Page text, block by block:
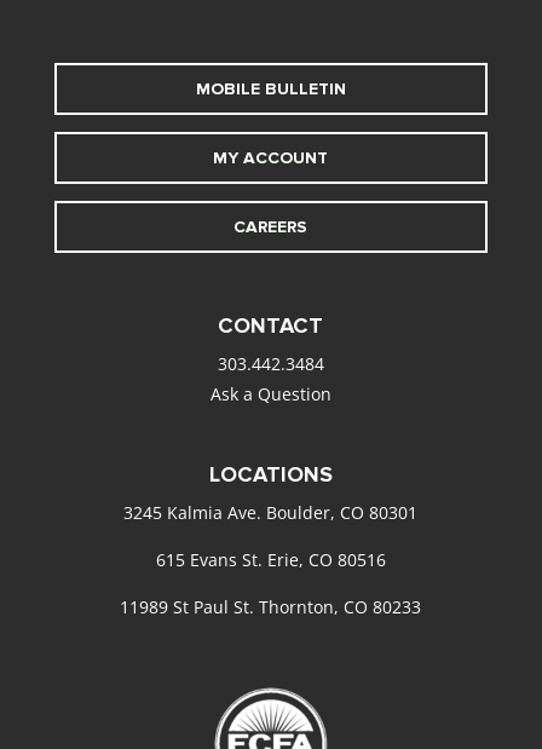
MOBILE BULLETIN
MY ACCOUNT
CAREERS
CONTACT
303.442.3484
Ask a Question
LOCATIONS
3245 Kalmia Ave. Boulder, CO 80301
615 Evans St. Erie, CO 80516
11989 St Paul St. Thornton, CO 80233